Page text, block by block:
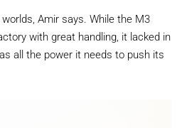
Amir says. While the M3
with great handling, it lacked in
all the power it needs to push its